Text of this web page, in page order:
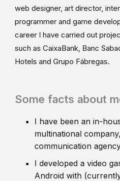
web designer, art director,
programmer and game
career I have carried out
such as CaixaBank, Banc
Hotels and Grupo Fábregas.
Some facts about
I have been an in-
multinational
communication
I developed a video
Android with